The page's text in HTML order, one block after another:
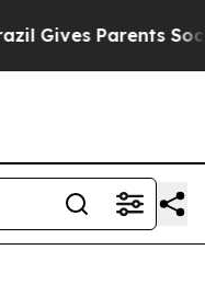
Parents Social